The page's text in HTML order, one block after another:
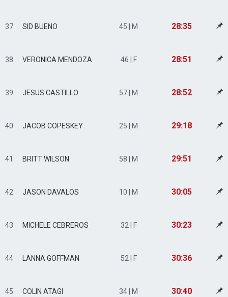
37 SID BUENO 45 | M 28:35
38 VERONICA MENDOZA 46 | F 28:51
39 JESUS CASTILLO 57 | M 28:52
40 JACOB COPESKEY 25 | M 29:18
41 BRITT WILSON 58 | M 29:51
42 JASON DAVALOS 10 | M 30:05
43 MICHELE CEBREROS 32 | F 30:23
44 LANNA GOFFMAN 52 | F 30:36
45 COLIN ATAGI 34 | M 30:40